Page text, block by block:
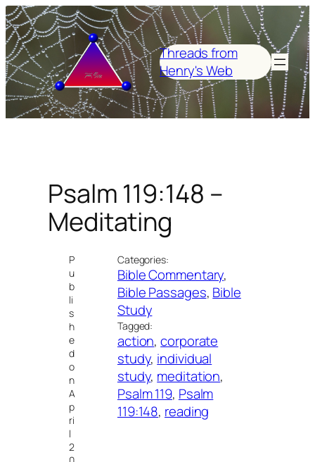
Skip
to
content
Threads from
Henry's Web
Psalm 119:148 –
Meditating
P
u
b
li
s
h
e
d
o
n
A
p
ri
l
2
Categories:
Bible Commentary
Bible Passages, Bible
Study
Tagged:
action, corporate
study, individual
study, meditation
Psalm 119, Psalm
119:148, reading